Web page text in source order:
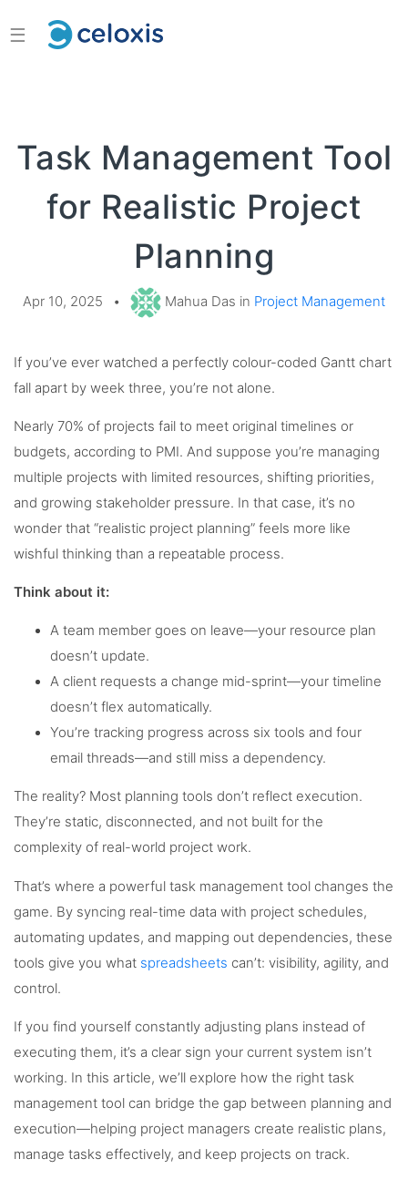
☰
Task Management Tool
for Realistic Project
Planning
Apr 10, 2025 • Mahua Das in Project Management
If you’ve ever watched a perfectly colour-coded Gantt chart
fall apart by week three, you’re not alone.
Nearly 70% of projects fail to meet original timelines or
budgets, according to PMI. And suppose you’re managing
multiple projects with limited resources, shifting priorities,
and growing stakeholder pressure. In that case, it’s no
wonder that “realistic project planning” feels more like
wishful thinking than a repeatable process.
Think about it:
A team member goes on leave—your resource plan
doesn’t update.
A client requests a change mid-sprint—your timeline
doesn’t flex automatically.
You’re tracking progress across six tools and four
email threads—and still miss a dependency.
The reality? Most planning tools don’t reflect execution.
They’re static, disconnected, and not built for the
complexity of real-world project work.
That’s where a powerful task management tool changes the
game. By syncing real-time data with project schedules,
automating updates, and mapping out dependencies, these
tools give you what spreadsheets can’t: visibility, agility, and
control.
If you find yourself constantly adjusting plans instead of
executing them, it’s a clear sign your current system isn’t
working. In this article, we’ll explore how the right task
management tool can bridge the gap between planning and
execution—helping project managers create realistic plans,
manage tasks effectively, and keep projects on track.